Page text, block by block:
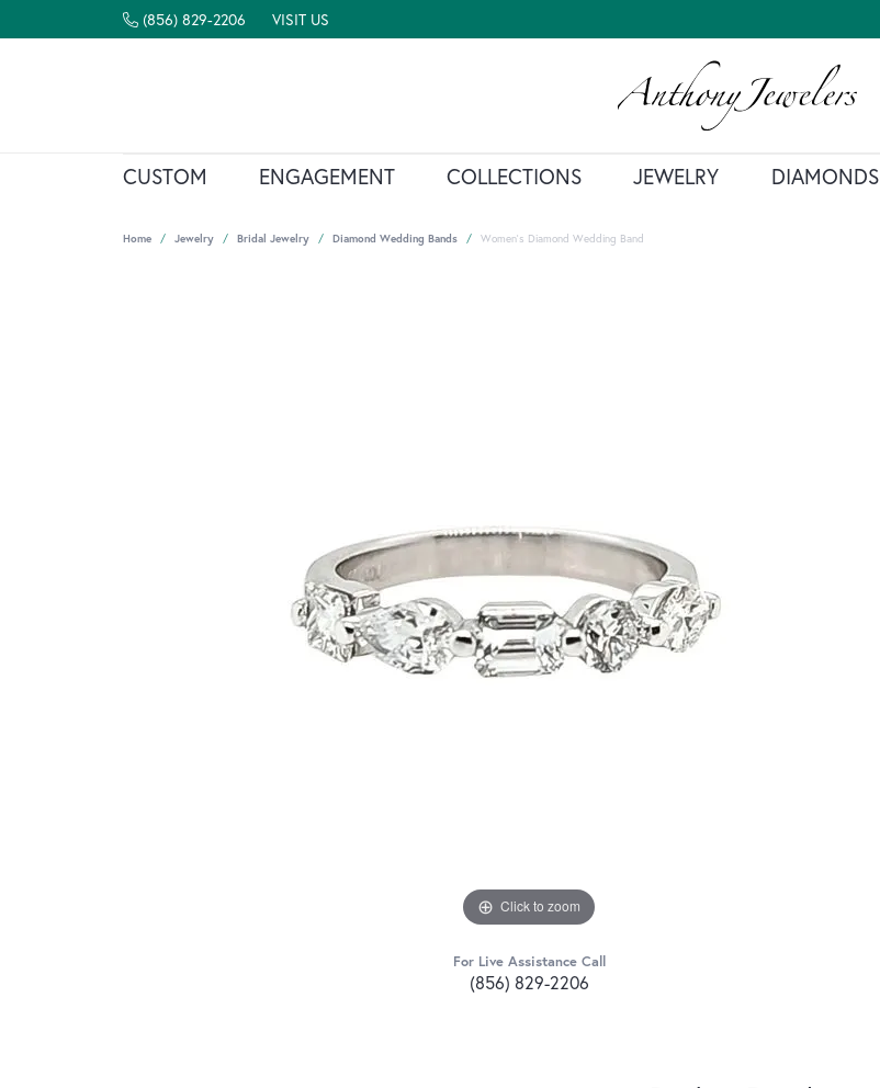
(856) 829-2206 VISIT US
CUSTOM ENGAGEMENT COLLECTIONS JEWELRY DIAMONDS
Home Jewelry Bridal Jewelry Diamond Wedding Bands Women's Diamond Wedding Band
Click to zoom
For Live Assistance Call
(856) 829-2206